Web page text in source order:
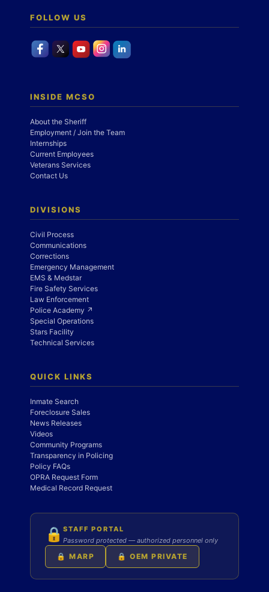
FOLLOW US
INSIDE MCSO
About the Sheriff
Employment / Join the Team
Internships
Current Employees
Veterans Services
Contact Us
DIVISIONS
Civil Process
Communications
Corrections
Emergency Management
EMS & Medstar
Fire Safety Services
Law Enforcement
Police Academy ↗
Special Operations
Stars Facility
Technical Services
QUICK LINKS
Inmate Search
Foreclosure Sales
News Releases
Videos
Community Programs
Transparency in Policing
Policy FAQs
OPRA Request Form
Medical Record Request
🔒 STAFF PORTAL
Password protected — authorized personnel only
🔒 MARP 🔒 OEM PRIVATE